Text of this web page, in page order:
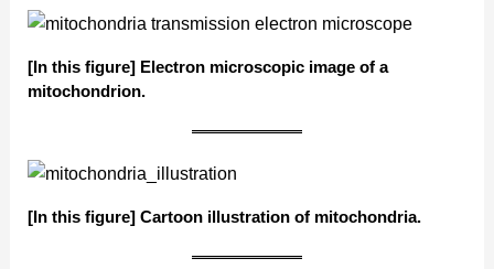
[In this figure] Electron microscopic image of a
mitochondrion.
[In this figure] Cartoon illustration of mitochondria.